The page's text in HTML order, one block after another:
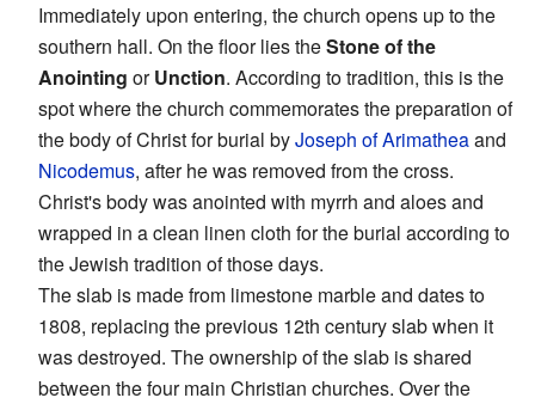
Immediately upon entering, the church opens up to the
southern hall. On the floor lies theStone of the
Anointing orUnction. According to tradition, this is the
spot where the church commemorates the preparation of
the body of Christ for burial byJoseph of Arimatheaand
Nicodemus, after he was removed from the cross.
Christ's body was anointed with myrrh and aloes and
wrapped in a clean linen cloth for the burial according to
the Jewish tradition of those days.
The slab is made from limestone marble and dates to
1808, replacing the previous 12th century slab when it
was destroyed. The ownership of the slab is shared
between the four main Christian churches. Over the